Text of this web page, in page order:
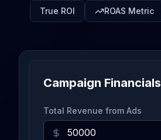
True ROI ROAS Metric
Campaign Financials
Total Revenue from Ads